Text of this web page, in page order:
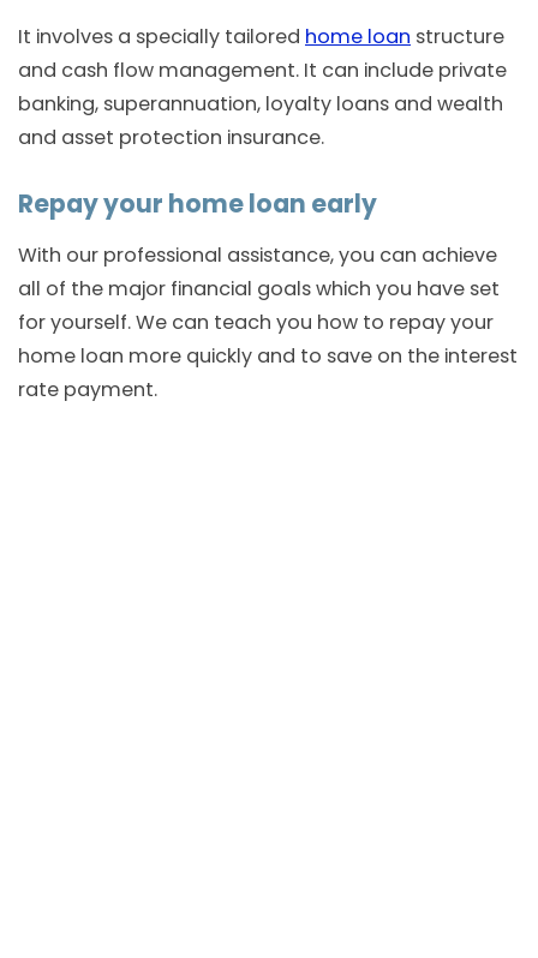
It involves a specially tailored home loan structure
and cash flow management. It can include private
banking, superannuation, loyalty loans and wealth
and asset protection insurance.
Repay your home loan early
With our professional assistance, you can achieve
all of the major financial goals which you have set
for yourself. We can teach you how to repay your
home loan more quickly and to save on the interest
rate payment.